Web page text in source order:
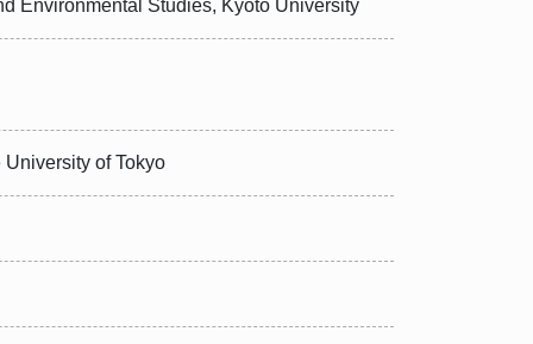
Environmental Studies, Kyoto University
of Tokyo